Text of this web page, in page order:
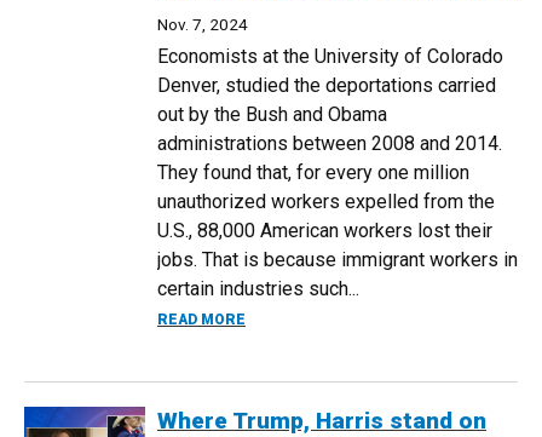
Nov. 7, 2024
Economists at the University of Colorado
Denver, studied the deportations carried
out by the Bush and Obama
administrations between 2008 and 2014.
They found that, for every one million
unauthorized workers expelled from the
U.S., 88,000 American workers lost their
jobs. That is because immigrant workers in
certain industries such...
READ MORE
Where Trump, Harris stand on